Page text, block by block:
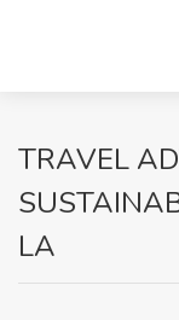
TRAVEL
LA